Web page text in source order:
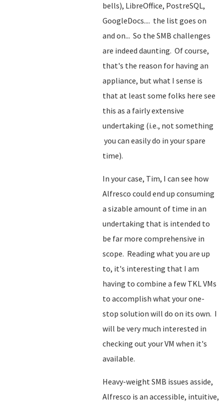
bells), LibreOffice, PostreSQL,
GoogleDocs.... the list goes on
and on... So the SMB challenges
are indeed daunting. Of course,
that's the reason for having an
appliance, but what I sense is
that at least some folks here see
this as a fairly extensive
undertaking (i.e., not something
you can easily do in your spare
time).
In your case, Tim, I can see how
Alfresco could end up consuming
a sizable amount of time in an
undertaking that is intended to
be far more comprehensive in
scope. Reading what you are up
to, it's interesting that I am
having to combine a few TKL VMs
to accomplish what your one-
stop solution will do on its own. I
will be very much interested in
checking out your VM when it's
available.
Heavy-weight SMB issues asside,
Alfresco is an accessible, intuitive,